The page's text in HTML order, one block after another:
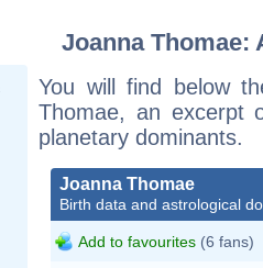
Joanna Thomae:
You will find below
Thomae, an excerpt
planetary dominants.
Joanna Thomae
Birth data and astrological
Add to favourites (6 fans)